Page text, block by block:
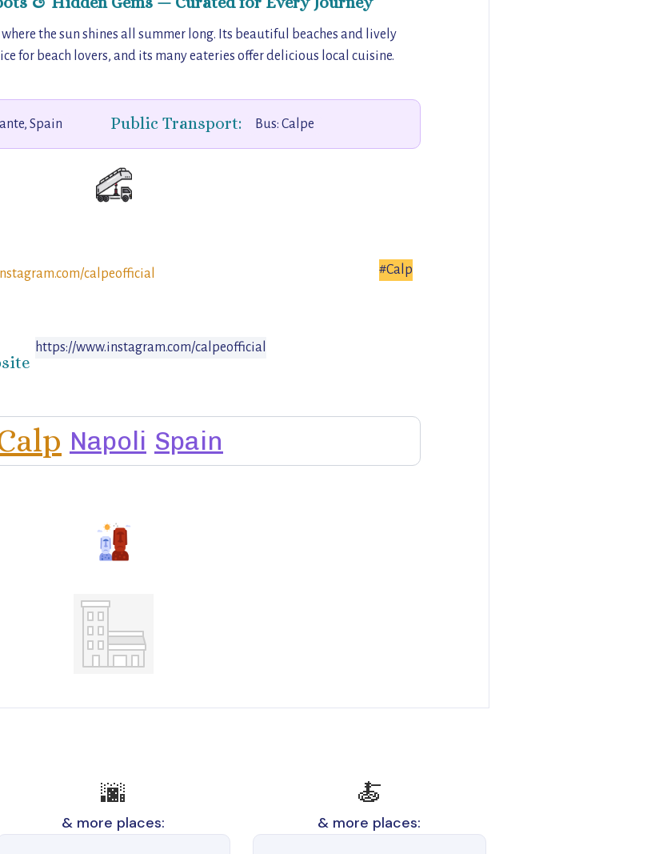
the sun shines all summer long. Its beautiful beaches and lively
for beach lovers, and its many eateries offer delicious local cuisine.
Spain Public Transport: Bus: Calpe
calpeofficial #Calp
https://www.instagram.com/calpeofficial
Napoli Spain
🌆
& more places:
🍝
& more places: